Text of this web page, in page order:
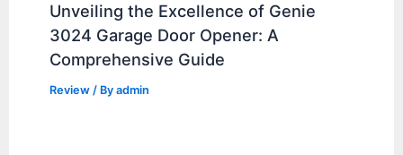
Unveiling the Excellence of Genie
3024 Garage Door Opener: A
Comprehensive Guide
Review / Byadmin